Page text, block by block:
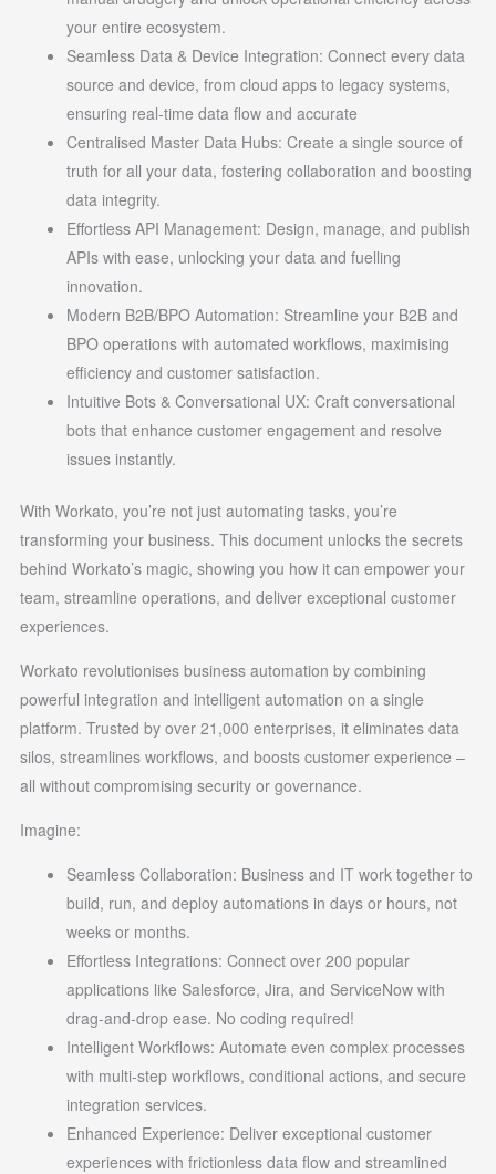
your entire ecosystem.
Seamless Data & Device Integration: Connect every data
source and device, from cloud apps to legacy systems,
ensuring real-time data flow and accurate
Centralised Master Data Hubs: Create a single source of
truth for all your data, fostering collaboration and boosting
data integrity.
Effortless API Management: Design, manage, and publish
APIs with ease, unlocking your data and fuelling
innovation.
Modern B2B/BPO Automation: Streamline your B2B and
BPO operations with automated workflows, maximising
efficiency and customer satisfaction.
Intuitive Bots & Conversational UX: Craft conversational
bots that enhance customer engagement and resolve
issues instantly.
With Workato, you’re not just automating tasks, you’re
transforming your business. This document unlocks the secrets
behind Workato’s magic, showing you how it can empower your
team, streamline operations, and deliver exceptional customer
experiences.
Workato revolutionises business automation by combining
powerful integration and intelligent automation on a single
platform. Trusted by over 21,000 enterprises, it eliminates data
silos, streamlines workflows, and boosts customer experience –
all without compromising security or governance.
Imagine:
Seamless Collaboration: Business and IT work together to
build, run, and deploy automations in days or hours, not
weeks or months.
Effortless Integrations: Connect over 200 popular
applications like Salesforce, Jira, and ServiceNow with
drag-and-drop ease. No coding required!
Intelligent Workflows: Automate even complex processes
with multi-step workflows, conditional actions, and secure
integration services.
Enhanced Experience: Deliver exceptional customer
experiences with frictionless data flow and streamlined